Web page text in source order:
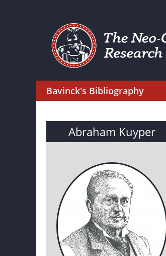
Bavinck's Bibliography
Abraham Kuyper